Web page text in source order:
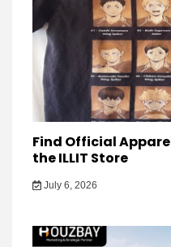
Find Official
the ILLIT Store
July 6, 2026